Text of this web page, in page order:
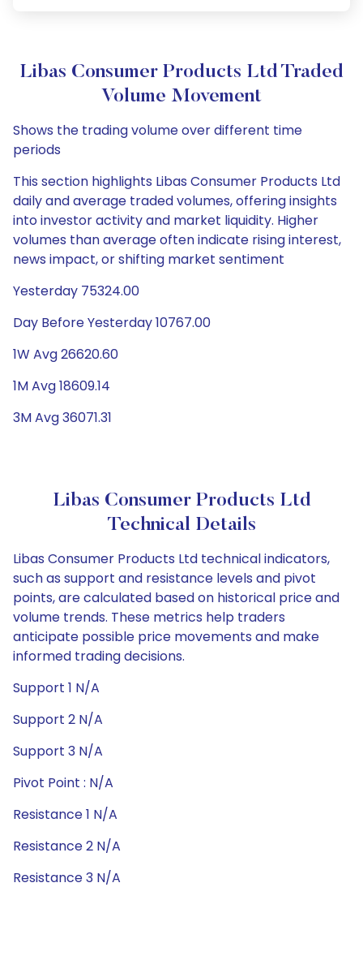
Libas Consumer Products Ltd Traded
Volume Movement
Shows the trading volume over different time
periods
This section highlights Libas Consumer Products Ltd
daily and average traded volumes, offering insights
into investor activity and market liquidity. Higher
volumes than average often indicate rising interest,
news impact, or shifting market sentiment
Yesterday 75324.00
Day Before Yesterday 10767.00
1W Avg 26620.60
1M Avg 18609.14
3M Avg 36071.31
Libas Consumer Products Ltd
Technical Details
Libas Consumer Products Ltd technical indicators,
such as support and resistance levels and pivot
points, are calculated based on historical price and
volume trends. These metrics help traders
anticipate possible price movements and make
informed trading decisions.
Support 1 N/A
Support 2 N/A
Support 3 N/A
Pivot Point : N/A
Resistance 1 N/A
Resistance 2 N/A
Resistance 3 N/A